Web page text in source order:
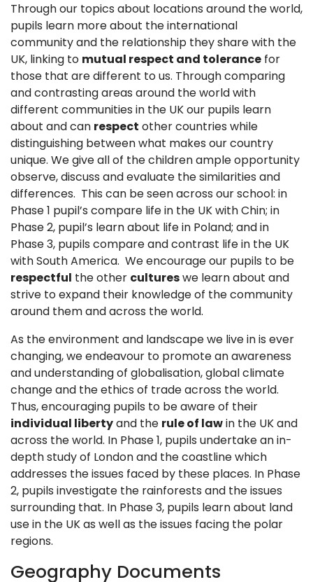
Through our topics about locations around the world,
pupils learn more about the international
community and the relationship they share with the
UK, linking to mutual respect and tolerance for
those that are different to us. Through comparing
and contrasting areas around the world with
different communities in the UK our pupils learn
about and can respect other countries while
distinguishing between what makes our country
unique. We give all of the children ample opportunity
observe, discuss and evaluate the similarities and
differences. This can be seen across our school: in
Phase 1 pupil’s compare life in the UK with Chin; in
Phase 2, pupil’s learn about life in Poland; and in
Phase 3, pupils compare and contrast life in the UK
with South America. We encourage our pupils to be
respectful the other cultureswe learn about and
strive to expand their knowledge of the community
around them and across the world.
As the environment and landscape we live in is ever
changing, we endeavour to promote an awareness
and understanding of globalisation, global climate
change and the ethics of trade across the world.
Thus, encouraging pupils to be aware of their
individual libertyand the rule of lawin the UK and
across the world. In Phase 1, pupils undertake an in-
depth study of London and the coastline which
addresses the issues faced by these places. In Phase
2, pupils investigate the rainforests and the issues
surrounding that. In Phase 3, pupils learn about land
use in the UK as well as the issues facing the polar
regions.
Geography Documents